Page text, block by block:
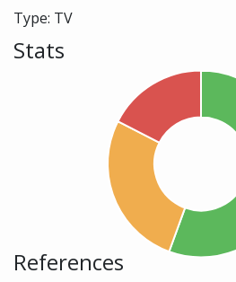
Type: TV
Stats
References